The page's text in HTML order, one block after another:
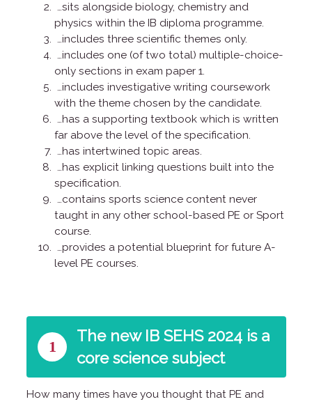
…sits alongside biology, chemistry and
physics within the IB diploma programme.
…includes three scientific themes only.
…includes one (of two total) multiple-choice-
only sections in exam paper 1.
…includes investigative writing coursework
with the theme chosen by the candidate.
…has a supporting textbook which is written
far above the level of the specification.
…has intertwined topic areas.
…has explicit linking questions built into the
specification.
…contains sports science content never
taught in any other school-based PE or Sport
course.
…provides a potential blueprint for future A-
level PE courses.
1
The new IB SEHS 2024 is a
core science subject
How many times have you thought that PE and